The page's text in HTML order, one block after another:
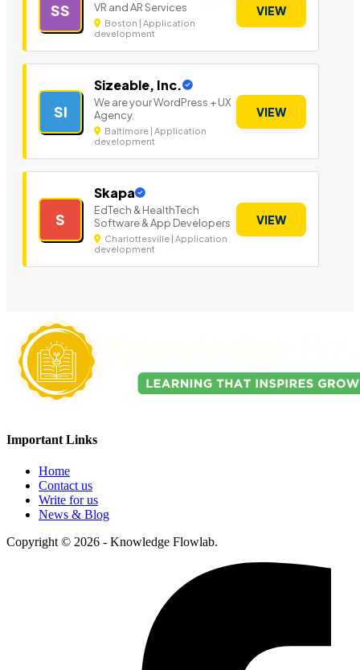
SS VR and AR Services
Boston | Application
development
VIEW
SI
Sizeable, Inc.
We are your WordPress + UX
Agency.
Baltimore | Application
development
VIEW
S
Skapa
EdTech & HealthTech
Software & App Developers
Charlottesville | Application
development
VIEW
Important Links
Home
Contact us
Write for us
News & Blog
Copyright © 2026 - Knowledge Flowlab.